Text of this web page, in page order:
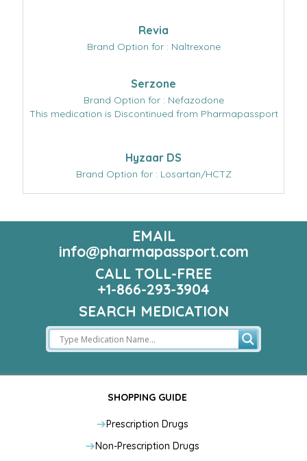
Revia
Brand Option for : Naltrexone
Serzone
Brand Option for : Nefazodone
This medication is Discontinued from Pharmapassport
Hyzaar DS
Brand Option for : Losartan/HCTZ
EMAIL
info@pharmapassport.com
CALL TOLL-FREE
+1-866-293-3904
SEARCH MEDICATION
SHOPPING GUIDE
Prescription Drugs
Non-Prescription Drugs